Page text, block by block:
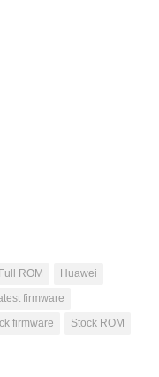
Full ROM
Huawei
firmware
firmware
Stock ROM